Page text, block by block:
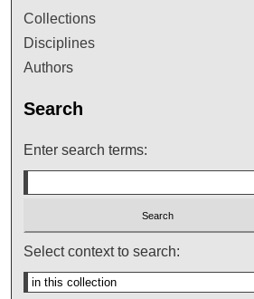
Collections
Disciplines
Authors
Search
Enter search terms:
Select context to search: